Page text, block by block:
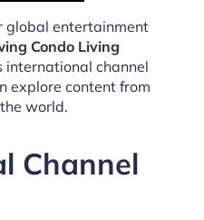
global entertainment
Condo Living
international channel
explore content from
world.
Channel